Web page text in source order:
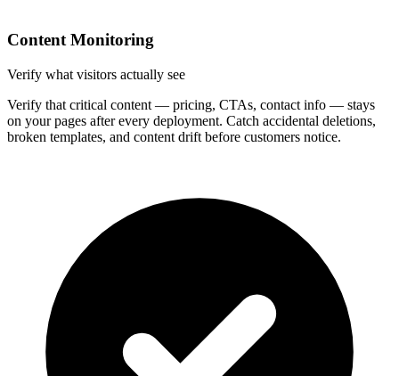
Content Monitoring
Verify what visitors actually see
Verify that critical content — pricing, CTAs, contact info — stays
on your pages after every deployment. Catch accidental deletions,
broken templates, and content drift before customers notice.